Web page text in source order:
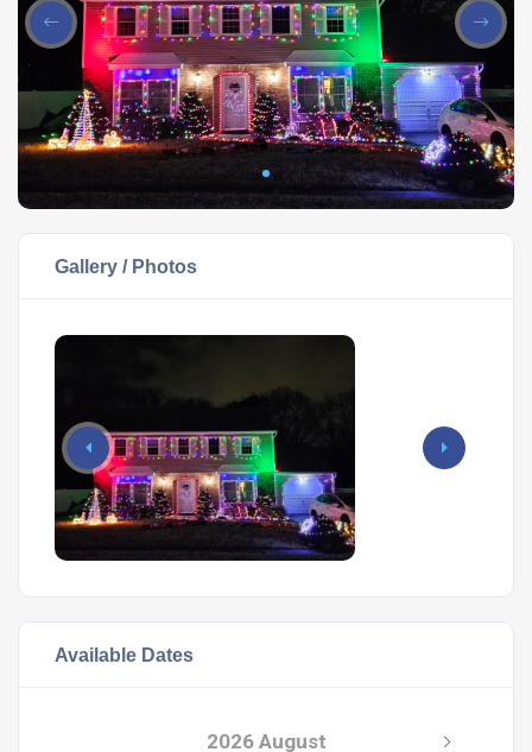
Gallery / Photos
Available Dates
2026 August